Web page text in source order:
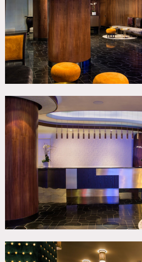
* In the Zone, Bar
DOWNLOAD
Notes
Film friendly
Restrictions:
This location does not take holds,
Taxes apply on top of location fees.
All floors must be protected, booties
Areas of use determined in advance